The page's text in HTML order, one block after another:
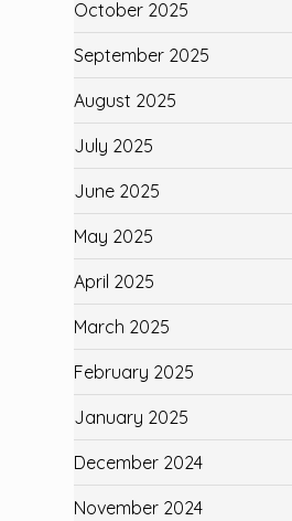
October 2025
September 2025
August 2025
July 2025
June 2025
May 2025
April 2025
March 2025
February 2025
January 2025
December 2024
November 2024